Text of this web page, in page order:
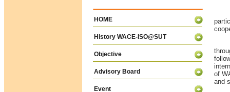
HOME
History WACE-ISO@SUT
Objective
Advisory Board
Event
of
and